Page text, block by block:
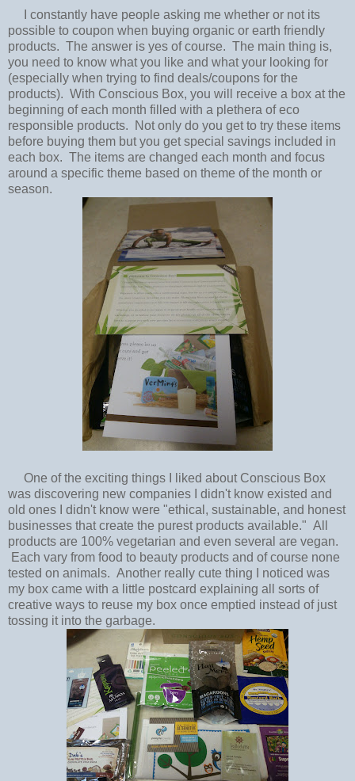
I constantly have people asking me whether or not its
possible to coupon when buying organic or earth friendly
products. The answer is yes of course. The main thing is,
you need to know what you like and what your looking for
(especially when trying to find deals/coupons for the
products). With Conscious Box, you will receive a box at the
beginning of each month filled with a plethera of eco
responsible products. Not only do you get to try these items
before buying them but you get special savings included in
each box. The items are changed each month and focus
around a specific theme based on theme of the month or
season.
One of the exciting things I liked about Conscious Box
was discovering new companies I didn't know existed and
old ones I didn't know were "ethical, sustainable, and honest
businesses that create the purest products available." All
products are 100% vegetarian and even several are vegan.
Each vary from food to beauty products and of course none
tested on animals. Another really cute thing I noticed was
my box came with a little postcard explaining all sorts of
creative ways to reuse my box once emptied instead of just
tossing it into the garbage.